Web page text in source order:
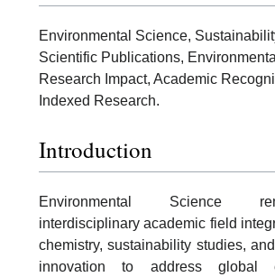
Environmental Science,
Scientific Publications,
Research Impact, Academic
Indexed Research.
Introduction
Environmental Science
interdisciplinary academic field
chemistry, sustainability studies,
innovation to address global